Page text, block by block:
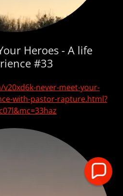
Heroes - A life
#33
never-meet-your-
with-pastor-rapture.html?